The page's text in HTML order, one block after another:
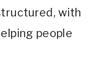
with
people